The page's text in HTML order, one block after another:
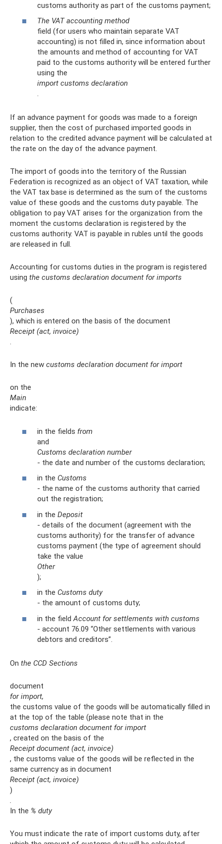
customs authority as part of the customs payment;
The VAT accounting method
field (for users who maintain separate VAT
accounting) is not filled in, since information about
the amounts and method of accounting for VAT
paid to the customs authority will be entered further
using the
import customs declaration
.
If an advance payment for goods was made to a foreign
supplier, then the cost of purchased imported goods in
relation to the credited advance payment will be calculated at
the rate on the day of the advance payment.
The import of goods into the territory of the Russian
Federation is recognized as an object of VAT taxation, while
the VAT tax base is determined as the sum of the customs
value of these goods and the customs duty payable. The
obligation to pay VAT arises for the organization from the
moment the customs declaration is registered by the
customs authority. VAT is payable in rubles until the goods
are released in full.
Accounting for customs duties in the program is registered
using the customs declaration document for imports
(
Purchases
), which is entered on the basis of the document
Receipt (act, invoice)
.
In the new customs declaration document for import
on the
Main
indicate:
in the fields from
and
Customs declaration number
- the date and number of the customs declaration;
in the Customs
- the name of the customs authority that carried
out the registration;
in the Deposit
- details of the document (agreement with the
customs authority) for the transfer of advance
customs payment (the type of agreement should
take the value
Other
);
in the Customs duty
- the amount of customs duty;
in the fieldAccount for settlements with customs
- account 76.09 “Other settlements with various
debtors and creditors”.
On the CCD Sections
document
for import,
the customs value of the goods will be automatically filled in
at the top of the table (please note that in the
customs declaration document for import
, created on the basis of the
Receipt document (act, invoice)
, the customs value of the goods will be reflected in the
same currency as in document
Receipt (act, invoice)
)
.
In the % duty
You must indicate the rate of import customs duty, after